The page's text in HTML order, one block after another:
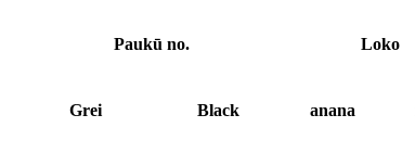
Paukū no. Loko
Grei Black anana